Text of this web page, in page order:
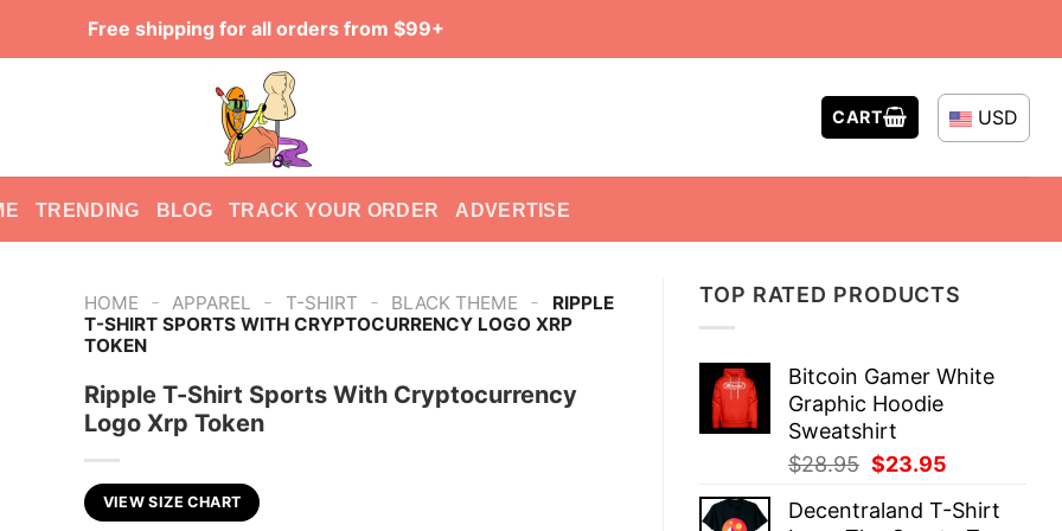
Free shipping for all orders from $99+
CART USD
TRENDING BLOG TRACK YOUR ORDER ADVERTISE
TOP RATED PRODUCTS
Bitcoin Gamer White
Graphic Hoodie
Sweatshirt
$28.95 Original
was:
$23.95
is:
Decentraland T-Shirt
HOME - APPAREL - T-SHIRT - BLACK THEME -
RIPPLE
T-SHIRT SPORTS WITH CRYPTOCURRENCY LOGO XRP
TOKEN
Ripple T-Shirt Sports With Cryptocurrency
Logo Xrp Token
VIEW SIZE CHART